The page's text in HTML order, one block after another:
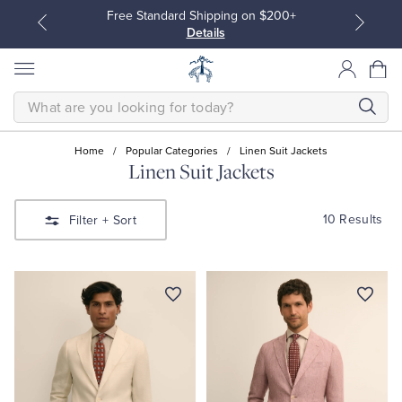
Free Standard Shipping on $200+
Details
Sport Shirts
Sweaters
Blouses & Shirts
Sweaters
SEARCH
Home / Popular Categories / Linen Suit Jackets
Linen Suit Jackets
Filter + Sort 10 Results